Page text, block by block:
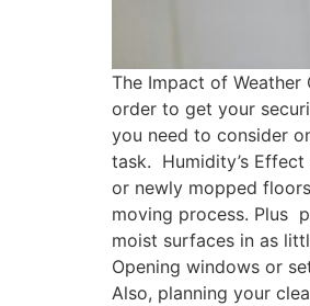
The Impact of
order to get your
you need to consider
task. Humidity’s
or newly mopped
moving process. Plus
moist surfaces in as
Opening windows or
Also, planning your